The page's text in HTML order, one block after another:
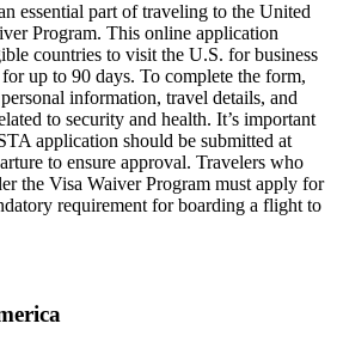
essential part of traveling to the United
Program. This online application
countries to visit the U.S. for business
up to 90 days. To complete the form,
information, travel details, and
to security and health. It’s important
application should be submitted at
to ensure approval. Travelers who
the Visa Waiver Program must apply for
requirement for boarding a flight to